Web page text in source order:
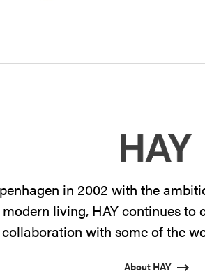
in 2002 with the
living, HAY continues
with some of the
About HAY